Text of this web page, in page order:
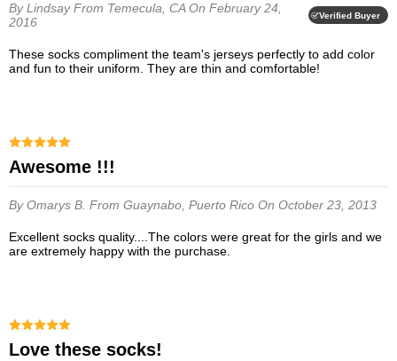
By LindsayFrom Temecula, CAOn February 24,
2016
Verified Buyer
These socks compliment the team's jerseys perfectly to add color
and fun to their uniform. They are thin and comfortable!
Awesome !!!
By Omarys B. From Guaynabo, Puerto Rico On October 23, 2013
Excellent socks quality....The colors were great for the girls and we
are extremely happy with the purchase.
Love these socks!